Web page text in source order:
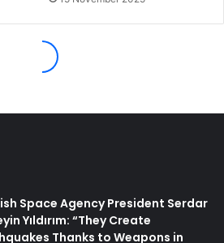
Space Agency President Serdar
Yıldırım: “They Create
Thanks to Weapons in